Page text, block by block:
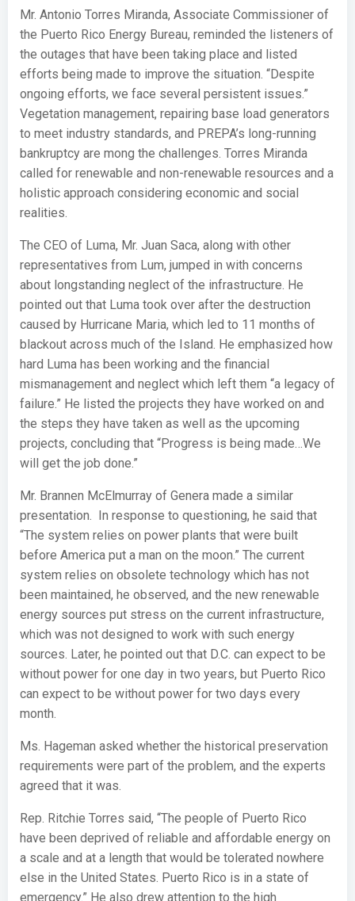
Mr. Antonio Torres Miranda, Associate Commissioner of
the Puerto Rico Energy Bureau, reminded the listeners of
the outages that have been taking place and listed
efforts being made to improve the situation. “Despite
ongoing efforts, we face several persistent issues.”
Vegetation management, repairing base load generators
to meet industry standards, and PREPA’s long-running
bankruptcy are mong the challenges. Torres Miranda
called for renewable and non-renewable resources and a
holistic approach considering economic and social
realities.
The CEO of Luma, Mr. Juan Saca, along with other
representatives from Lum, jumped in with concerns
about longstanding neglect of the infrastructure. He
pointed out that Luma took over after the destruction
caused by Hurricane Maria, which led to 11 months of
blackout across much of the Island. He emphasized how
hard Luma has been working and the financial
mismanagement and neglect which left them “a legacy of
failure.” He listed the projects they have worked on and
the steps they have taken as well as the upcoming
projects, concluding that “Progress is being made…We
will get the job done.”
Mr. Brannen McElmurray of Genera made a similar
presentation. In response to questioning, he said that
“The system relies on power plants that were built
before America put a man on the moon.” The current
system relies on obsolete technology which has not
been maintained, he observed, and the new renewable
energy sources put stress on the current infrastructure,
which was not designed to work with such energy
sources. Later, he pointed out that D.C. can expect to be
without power for one day in two years, but Puerto Rico
can expect to be without power for two days every
month.
Ms. Hageman asked whether the historical preservation
requirements were part of the problem, and the experts
agreed that it was.
Rep. Ritchie Torres said, “The people of Puerto Rico
have been deprived of reliable and affordable energy on
a scale and at a length that would be tolerated nowhere
else in the United States. Puerto Rico is in a state of
emergency.” He also drew attention to the high